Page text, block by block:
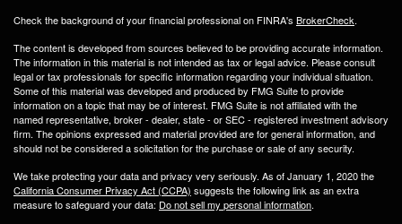
Check the background of your financial professional on FINRA's BrokerCheck.
The content is developed from sources believed to be providing accurate information.
The information in this material is not intended as tax or legal advice. Please consult
legal or tax professionals for specific information regarding your individual situation.
Some of this material was developed and produced by FMG Suite to provide
information on a topic that may be of interest. FMG Suite is not affiliated with the
named representative, broker - dealer, state - or SEC - registered investment advisory
firm. The opinions expressed and material provided are for general information, and
should not be considered a solicitation for the purchase or sale of any security.
We take protecting your data and privacy very seriously. As of January 1, 2020 the
California Consumer Privacy Act (CCPA) suggests the following link as an extra
measure to safeguard your data: Do not sell my personal information.